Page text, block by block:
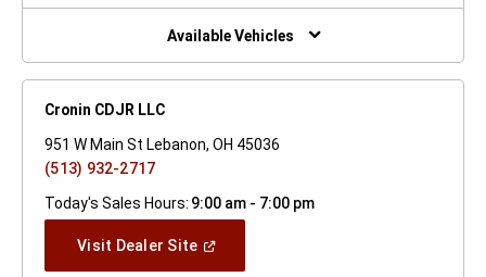
New
Window)
Available Vehicles
Cronin CDJR LLC
951 W Main St Lebanon, OH 45036
(513) 932-2717
Today's Sales Hours: 9:00 am - 7:00 pm
Visit Dealer Site(Open